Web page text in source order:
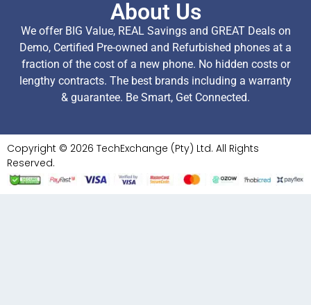
About Us
We offer BIG Value, REAL Savings and GREAT Deals on
Demo, Certified Pre-owned and Refurbished phones at a
fraction of the cost of a new phone. No hidden costs or
lengthy contracts. The best brands including a warranty
& guarantee. Be Smart, Get Connected.
Copyright © 2026 TechExchange (Pty) Ltd. All Rights
Reserved.